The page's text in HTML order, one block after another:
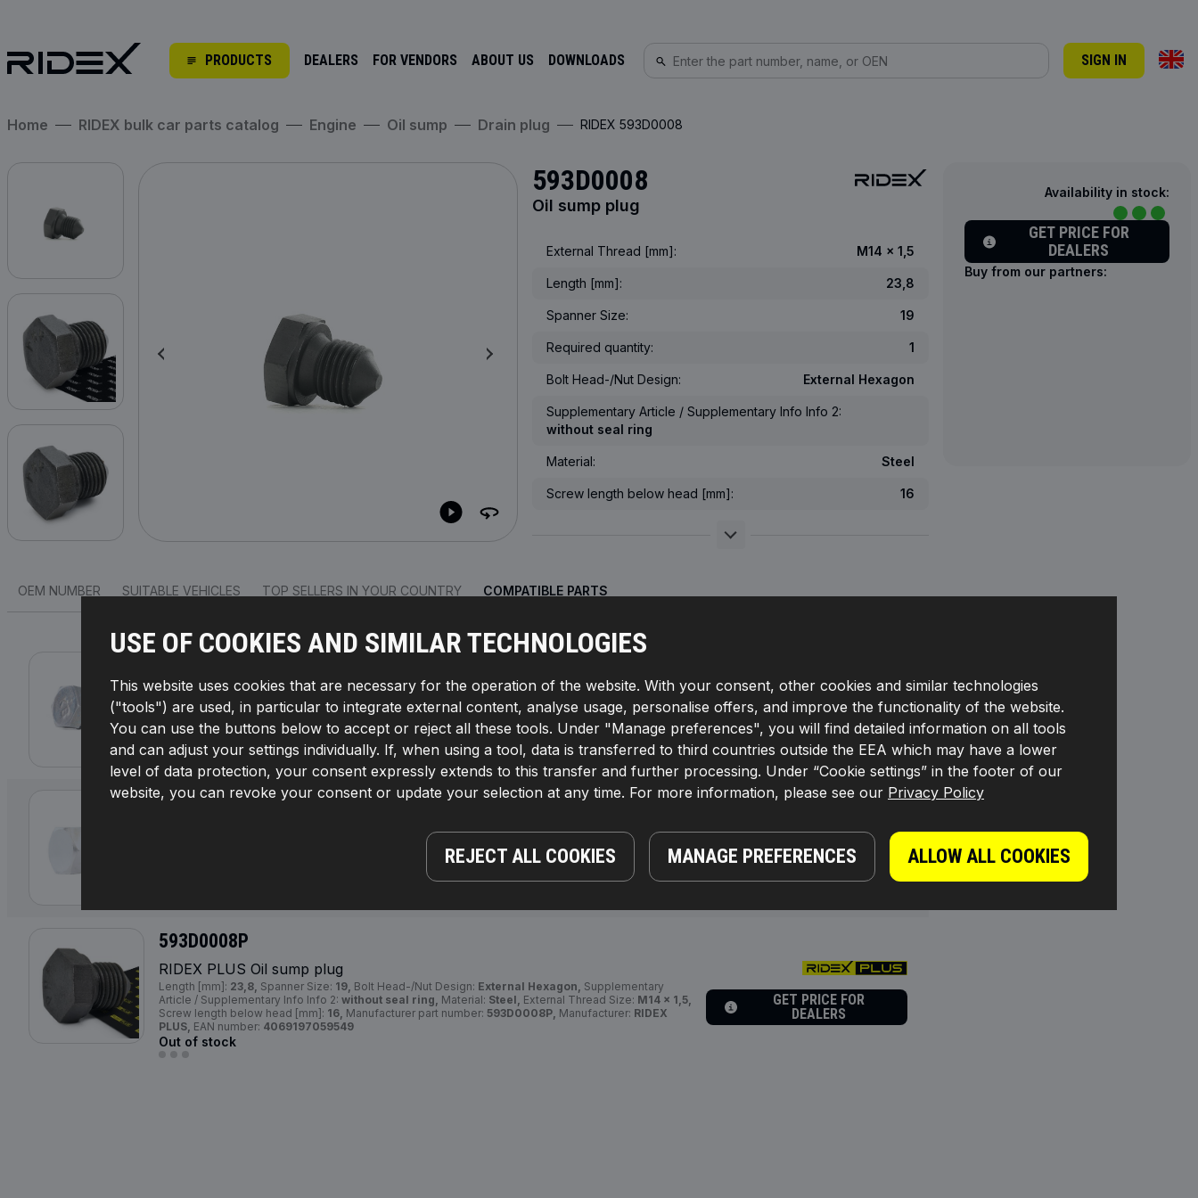
PRODUCTS DEALERS FOR VENDORS ABOUT US DOWNLOADS SIGN IN
USE OF COOKIES AND SIMILAR TECHNOLOGIES
This website uses cookies that are necessary for the operation of the website. With your consent, other cookies and similar technologies
("tools") are used, in particular to integrate external content, analyse usage, personalise offers, and improve the functionality of the website.
You can use the buttons below to accept or reject all these tools. Under "Manage preferences", you will find detailed information on all tools
and can adjust your settings individually. If, when using a tool, data is transferred to third countries outside the EEA which may have a lower
level of data protection, your consent expressly extends to this transfer and further processing. Under “Cookie settings” in the footer of our
website, you can revoke your consent or update your selection at any time. For more information, please see our Privacy Policy
REJECT ALL COOKIES MANAGE PREFERENCES ALLOW ALL COOKIES
Home RIDEX bulk car parts catalog Engine Oil sump Drain plug RIDEX 593D0008
593D0008
Oil sump plug
External Thread [mm]: M14 x 1,5
Length [mm]: 23,8
Spanner Size: 19
Required quantity: 1
Bolt Head-/Nut Design: External Hexagon
Supplementary Article / Supplementary Info Info 2:
without seal ring
Material: Steel
Screw length below head [mm]: 16
OEM NUMBER SUITABLE VEHICLES TOP SELLERS IN YOUR COUNTRY COMPATIBLE PARTS
RIDEX Oil sump plug
Thread Size:M 14, Spanner Size:19,Bolt Head-/Nut Design:External Hexagon, Supplementary
Article / Supplementary Info Info 2: with seal ring,Thread Pitch [mm]:1,5,Manufacturer part number:
593D0002, Manufacturer:RIDEX,EAN number: 4059191567263
Availability in stock:
GET PRICE FOR
DEALERS
593D0018
Bolt Head-/Nut Design:External Hexagon,
with seal ring, Manufacturer part number:
4059191602780
DEALERS
593D0008P
RIDEX PLUS Oil sump plug
Length [mm]: 23,8, Spanner Size: 19, Bolt Head-/Nut Design: External Hexagon, Supplementary
Article / Supplementary Info Info 2: without seal ring, Material: Steel, External Thread Size: M14 x 1,5,
Screw length below head [mm]: 16, Manufacturer part number: 593D0008P, Manufacturer: RIDEX
PLUS, EAN number: 4069197059549
Out of stock
GET PRICE FOR
DEALERS
Availability in stock:
GET PRICE FOR
DEALERS
Buy from our partners: